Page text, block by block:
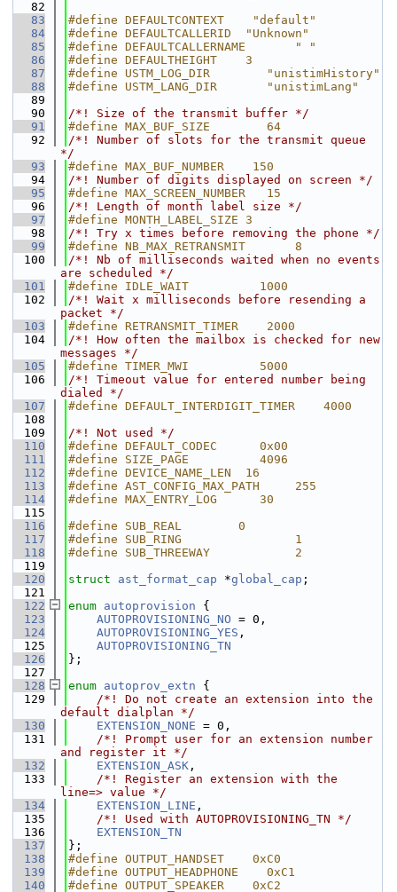
   82
   83
#define DEFAULTCONTEXT    "default"
   84
#define DEFAULTCALLERID  "Unknown"
   85
#define DEFAULTCALLERNAME       " "
   86
#define DEFAULTHEIGHT    3
   87
#define USTM_LOG_DIR        "unistimHistory"
   88
#define USTM_LANG_DIR       "unistimLang"
   89
   90
/*! Size of the transmit buffer */
   91
#define MAX_BUF_SIZE        64
   92
/*! Number of slots for the transmit queue
*/
   93
#define MAX_BUF_NUMBER    150
   94
/*! Number of digits displayed on screen */
   95
#define MAX_SCREEN_NUMBER   15
   96
/*! Length of month label size */
   97
#define MONTH_LABEL_SIZE 3
   98
/*! Try x times before removing the phone */
   99
#define NB_MAX_RETRANSMIT       8
  100
/*! Nb of milliseconds waited when no events
are scheduled */
  101
#define IDLE_WAIT          1000
  102
/*! Wait x milliseconds before resending a
packet */
  103
#define RETRANSMIT_TIMER    2000
  104
/*! How often the mailbox is checked for new
messages */
  105
#define TIMER_MWI          5000
  106
/*! Timeout value for entered number being
dialed */
  107
#define DEFAULT_INTERDIGIT_TIMER    4000
  108
  109
/*! Not used */
  110
#define DEFAULT_CODEC      0x00
  111
#define SIZE_PAGE          4096
  112
#define DEVICE_NAME_LEN  16
  113
#define AST_CONFIG_MAX_PATH     255
  114
#define MAX_ENTRY_LOG      30
  115
  116
#define SUB_REAL        0
  117
#define SUB_RING                1
  118
#define SUB_THREEWAY            2
  119
  120
struct ast_format_cap *global_cap ;
  121
  122
enum autoprovision {
  123
AUTOPROVISIONING_NO = 0,
  124
AUTOPROVISIONING_YES ,
  125
AUTOPROVISIONING_TN
  126
};
  127
  128
enum autoprov_extn {
  129
    /*! Do not create an extension into the
default dialplan */
  130
EXTENSION_NONE = 0,
  131
    /*! Prompt user for an extension number
and register it */
  132
EXTENSION_ASK ,
  133
    /*! Register an extension with the
line=> value */
  134
EXTENSION_LINE ,
  135
    /*! Used with AUTOPROVISIONING_TN */
  136
EXTENSION_TN
  137
};
  138
#define OUTPUT_HANDSET    0xC0
  139
#define OUTPUT_HEADPHONE    0xC1
  140
#define OUTPUT_SPEAKER    0xC2